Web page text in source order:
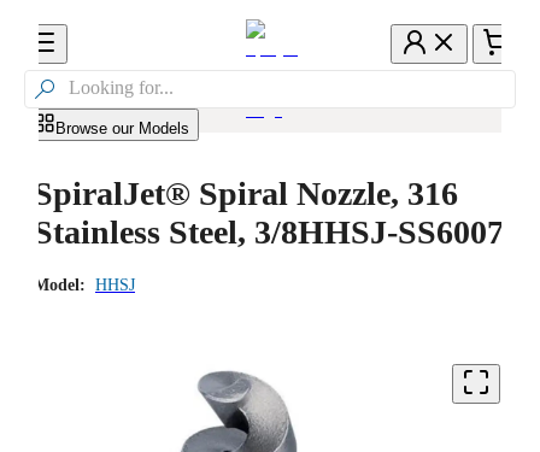

Browse our Models
SpiralJet® Spiral Nozzle, 316
Stainless Steel, 3/8HHSJ-SS6007
Model: HHSJ